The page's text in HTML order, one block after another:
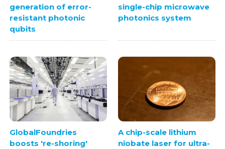
generation of error-
resistant photonic
qubits
single-chip microwave
photonics system
GlobalFoundries
boosts 're-shoring'
A chip-scale lithium
niobate laser for ultra-